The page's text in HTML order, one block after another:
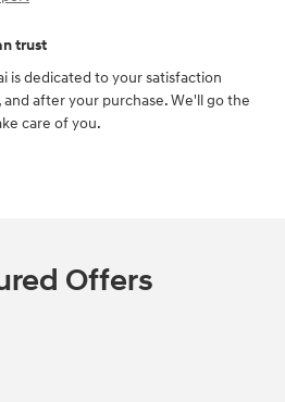
trust
is dedicated to your satisfaction
after your purchase. We'll go the
care of you.
Offers